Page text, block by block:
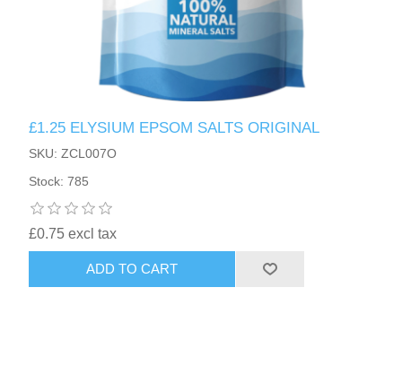
£1.25 ELYSIUM EPSOM SALTS ORIGINAL
SKU: ZCL007O
Stock: 785
£0.75 excl tax
ADD TO CART